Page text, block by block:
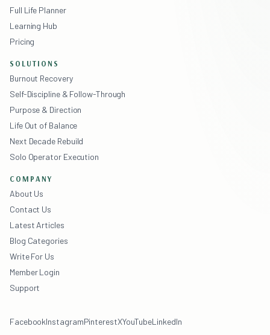
Full Life Planner
Learning Hub
Pricing
SOLUTIONS
Burnout Recovery
Self-Discipline & Follow-Through
Purpose & Direction
Life Out of Balance
Next Decade Rebuild
Solo Operator Execution
COMPANY
About Us
Contact Us
Latest Articles
Blog Categories
Write For Us
Member Login
Support
FacebookInstagramPinterestXYouTubeLinkedIn